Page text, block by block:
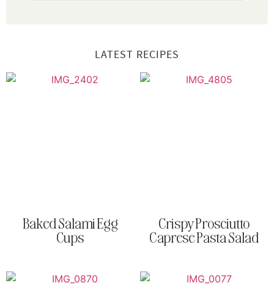
LATEST RECIPES
Baked Salami Egg
Cups
Crispy Prosciutto
Caprese Pasta Salad